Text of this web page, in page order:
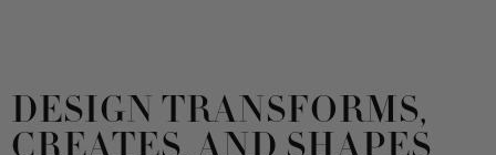
DESIGN TRANSFORMS,
CREATES, AND SHAPES